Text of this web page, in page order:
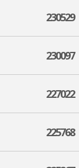
230529
230097
227022
225768